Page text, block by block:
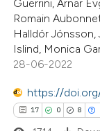
shows how a
been cited by
of the citation, a
mentions, or
Guerrini, Arnar
Romain
Halldór Jónsson,
Islind, Monica
28-06-2022
https://
17 0 8